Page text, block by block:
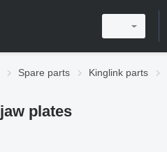
Spare parts Kinglink parts
plates